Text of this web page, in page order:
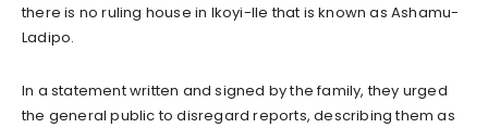
there is no ruling house in Ikoyi-Ile that is known as Ashamu-
Ladipo.
In a statement written and signed by the family, they urged
the general public to disregard reports, describing them as